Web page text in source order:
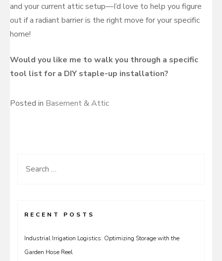
and your current attic setup—I’d love to help you figure
out if a radiant barrier is the right move for your specific
home!
Would you like me to walk you through a specific
tool list for a DIY staple-up installation?
Posted in Basement & Attic
Search
RECENT POSTS
Industrial Irrigation Logistics: Optimizing Storage with the
Garden Hose Reel